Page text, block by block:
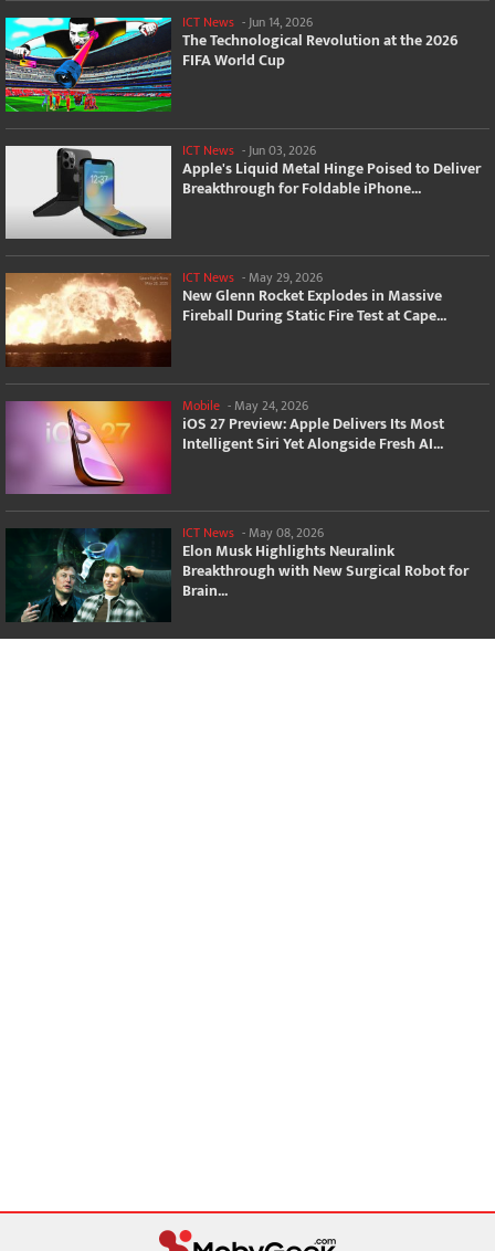
ICT News -Jun 14, 2026
The Technological Revolution at the 2026
FIFA World Cup
ICT News - Jun 03, 2026
Apple's Liquid Metal Hinge Poised to Deliver
Breakthrough for Foldable iPhone...
ICT News - May 29, 2026
New Glenn Rocket Explodes in Massive
Fireball During Static Fire Test at Cape...
Mobile - May 24, 2026
iOS 27 Preview: Apple Delivers Its Most
Intelligent Siri Yet Alongside Fresh AI...
ICT News - May 08, 2026
Elon Musk Highlights Neuralink
Breakthrough with New Surgical Robot for
Brain...